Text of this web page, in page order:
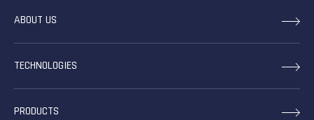
ABOUT US
TECHNOLOGIES
PRODUCTS